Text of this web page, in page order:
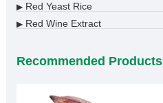
▶Red Yeast Rice
▶Red Wine Extract
Recommended Products